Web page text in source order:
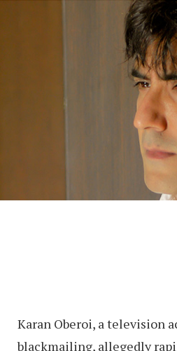
Karan Oberoi, a television
blackmailing, allegedly